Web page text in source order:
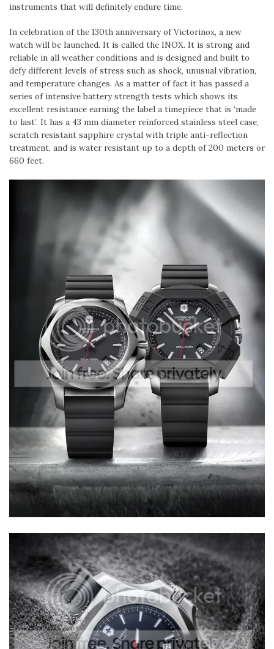
instruments that will definitely endure time.
In celebration of the 130th anniversary of Victorinox, a new
watch will be launched. It is called the INOX. It is strong and
reliable in all weather conditions and is designed and built to
defy different levels of stress such as shock, unusual vibration,
and temperature changes. As a matter of fact it has passed a
series of intensive battery strength tests which shows its
excellent resistance earning the label a timepiece that is ‘made
to last’. It has a 43 mm diameter reinforced stainless steel case,
scratch resistant sapphire crystal with triple anti-reflection
treatment, and is water resistant up to a depth of 200 meters or
660 feet.